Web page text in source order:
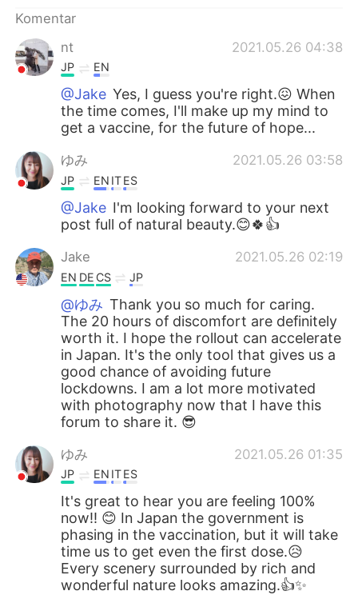
Komentar
nt
2021.05.26 04:38
JP EN
@Jake Yes, I guess you're right.😖 When
the time comes, I'll make up my mind to
get a vaccine, for the future of hope...
ゆみ 2021.05.26 03:58
JP EN ITES
@Jake I'm looking forward to your next
post full of natural beauty.😊🍀👍
Jake 2021.05.26 02:19
EN DE CS JP
@ゆみ Thank you so much for caring.
The 20 hours of discomfort are definitely
worth it. I hope the rollout can accelerate
in Japan. It's the only tool that gives us a
good chance of avoiding future
lockdowns. I am a lot more motivated
with photography now that I have this
forum to share it. 😎
ゆみ 2021.05.26 01:35
JP EN ITES
It's great to hear you are feeling 100%
now!! 😊 In Japan the government is
phasing in the vaccination, but it will take
time us to get even the first dose.😥
Every scenery surrounded by rich and
wonderful nature looks amazing.👍✨